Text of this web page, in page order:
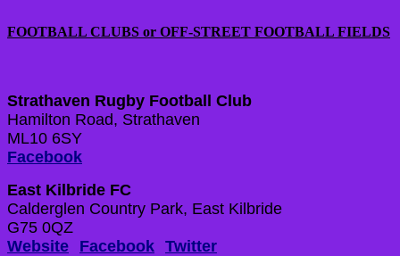
FOOTBALL CLUBS or OFF-STREET FOOTBALL FIELDS
Strathaven Rugby Football Club
Hamilton Road, Strathaven
ML10 6SY
Facebook
East Kilbride FC
Calderglen Country Park, East Kilbride
G75 0QZ
Website
Facebook Twitter